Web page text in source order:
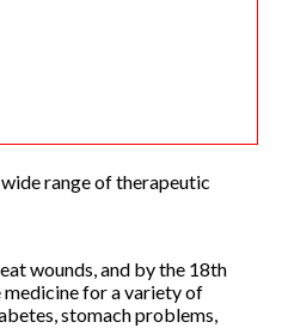
range of therapeutic
wounds, and by the 18th
medicine for a variety of
stomach problems,